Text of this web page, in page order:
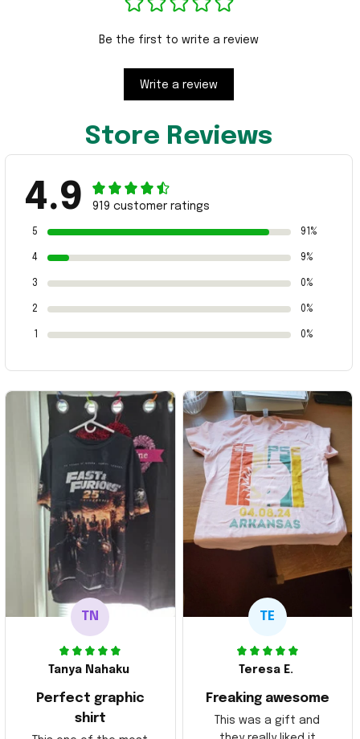
Be the first to write a review
Write a review
Store Reviews
4.9 919 customer ratings
5 91%
4 9%
3 0%
2 0%
0%
TN
Tanya Nahaku
Perfect graphic
shirt
TE
Teresa E.
Freaking awesome
This was a gift and